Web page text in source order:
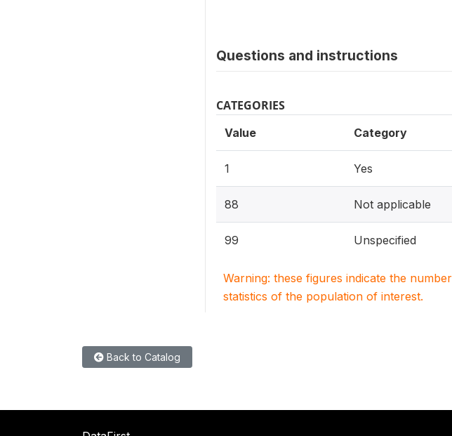
Questions and instructions
CATEGORIES
Value Category
1 Yes
88 Not applicable
99 Unspecified
Warning: these figures indicate the
statistics of the population of interest.
Back to Catalog